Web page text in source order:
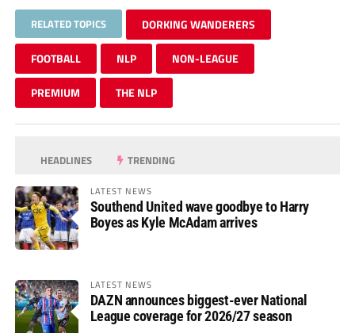
RELATED TOPICS DORKING WANDERERS
FOOTBALL NLP NON-LEAGUE
PREMIUM THE NLP
HEADLINES TRENDING
LATEST NEWS
Southend United wave goodbye to Harry
Boyes as Kyle McAdam arrives
LATEST NEWS
DAZN announces biggest-ever National
League coverage for 2026/27 season